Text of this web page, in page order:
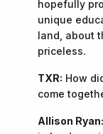
hopefully
unique
land, about
priceless.
TXR: How
come
Allison Ryan: